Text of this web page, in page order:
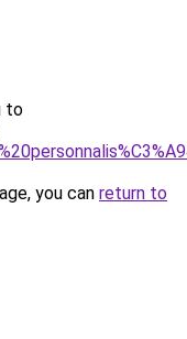
to
you can return to